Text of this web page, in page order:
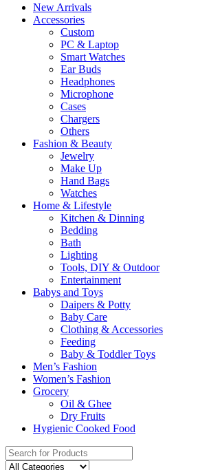
New Arrivals
Accessories
Custom
PC & Laptop
Smart Watches
Ear Buds
Headphones
Microphone
Cases
Chargers
Others
Fashion & Beauty
Jewelry
Make Up
Hand Bags
Watches
Home & Lifestyle
Kitchen & Dinning
Bedding
Bath
Lighting
Tools, DIY & Outdoor
Entertainment
Babys and Toys
Daipers & Potty
Baby Care
Clothing & Accessories
Feeding
Baby & Toddler Toys
Men’s Fashion
Women’s Fashion
Grocery
Oil & Ghee
Dry Fruits
Hygienic Cooked Food
Search
for: